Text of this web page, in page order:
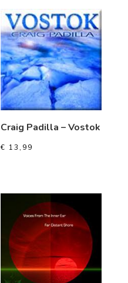
Craig Padilla – Vostok
€ 13,99